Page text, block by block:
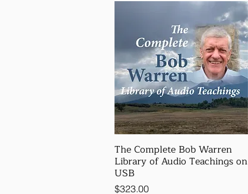
The Complete Bob Warren
Library of Audio Teachings on
USB
Price
$323.00